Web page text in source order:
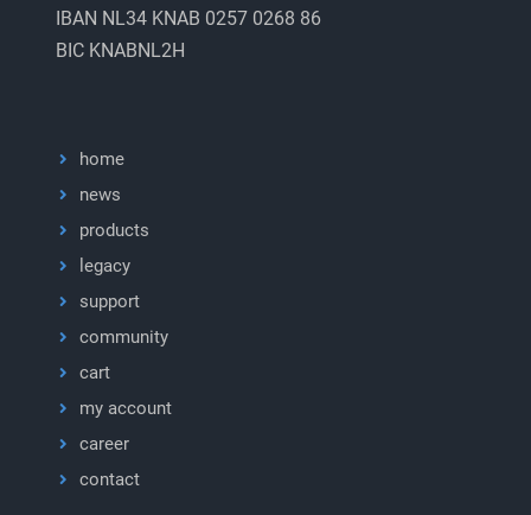
IBAN NL34 KNAB 0257 0268 86
BIC KNABNL2H
home
news
products
legacy
support
community
cart
my account
career
contact